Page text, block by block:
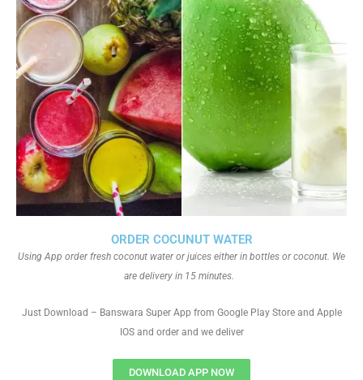
ORDER COCUNUT WATER
Using App order fresh coconut water or juices either in bottles or coconut. We
are delivery in 15 minutes.
Just Download – Banswara Super App from Google Play Store and Apple
IOS and order and we deliver
DOWNLOAD APP NOW